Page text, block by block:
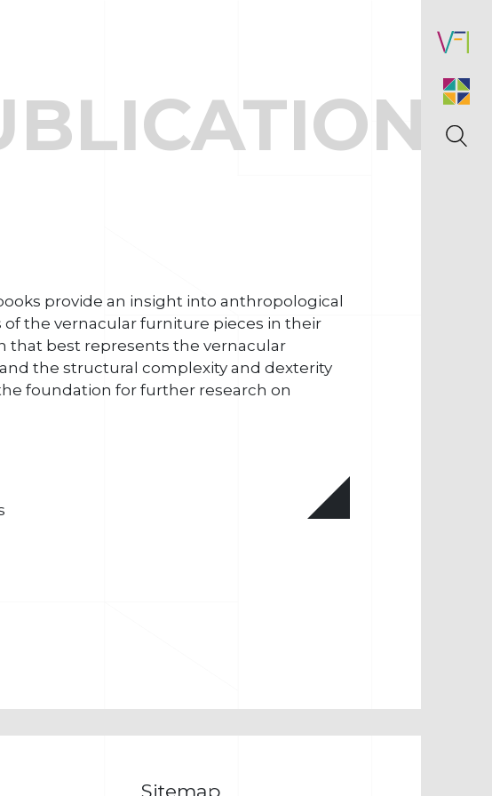
provide an insight into anthropological
the vernacular furniture pieces in their
that best represents the vernacular
the structural complexity and dexterity
foundation for further research on
Sitemap